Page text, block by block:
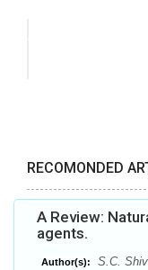
RECOMONDED
A Review:
agents.
Author(s):
S.C.